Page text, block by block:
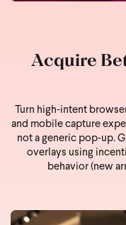
Acquire
Turn high‑intent
and mobile capture
not a generic pop‑up.
overlays using
behavior (new